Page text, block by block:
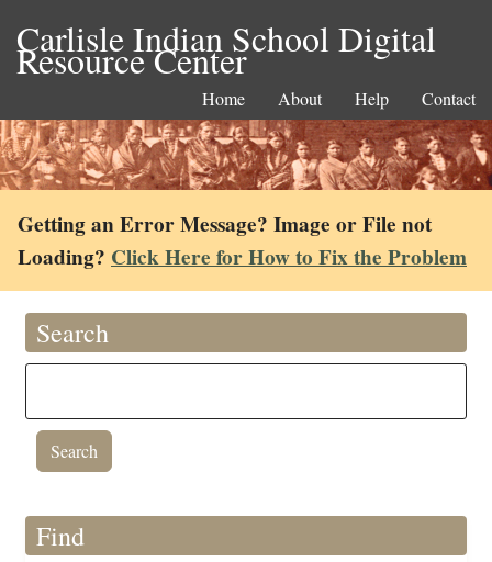
Carlisle Indian School Digital
Resource Center
Home About Help Contact
Getting an Error Message? Image or File not
Loading? Click Here for How to Fix the Problem
Search
Find